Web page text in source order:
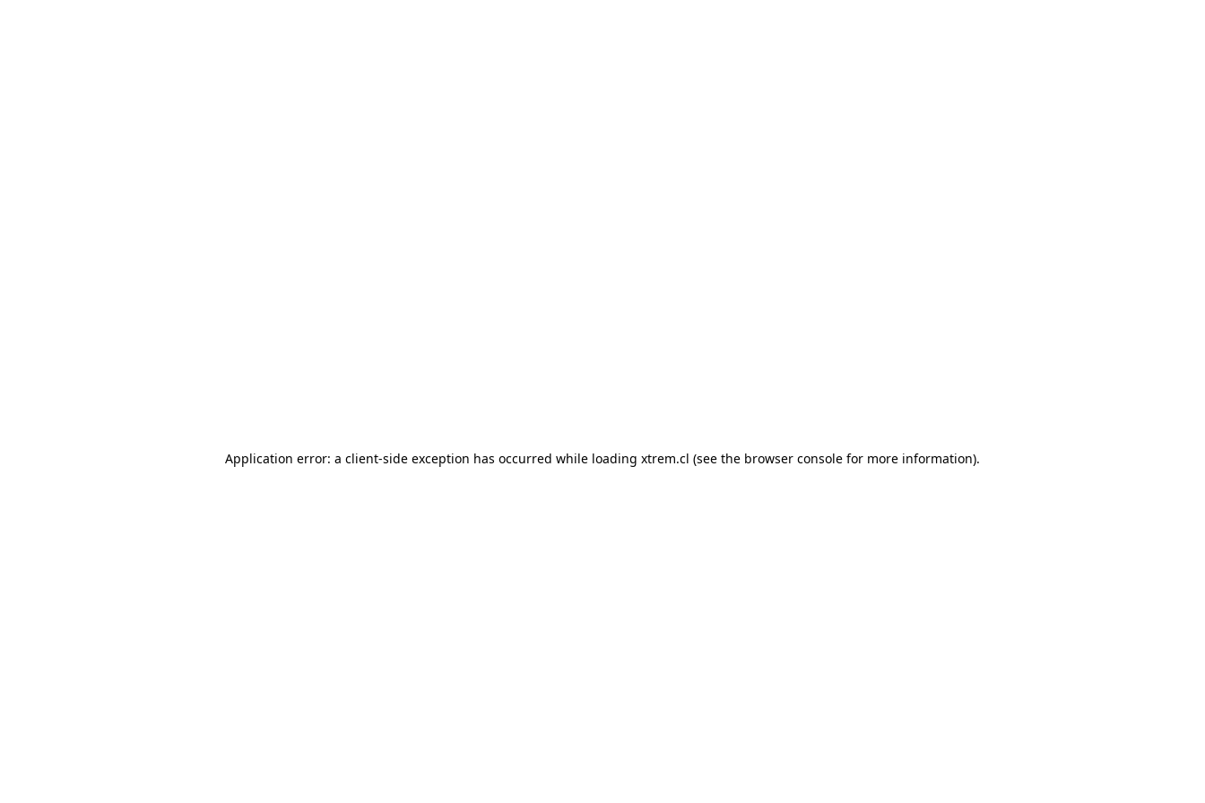
Application error: a client-side exception has occurred while loading xtrem.cl (see the browser console for more information).